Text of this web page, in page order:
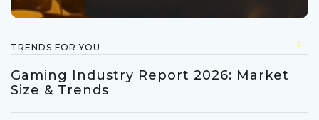
TRENDS FOR YOU 5
Gaming Industry Report 2026: Market
Size & Trends